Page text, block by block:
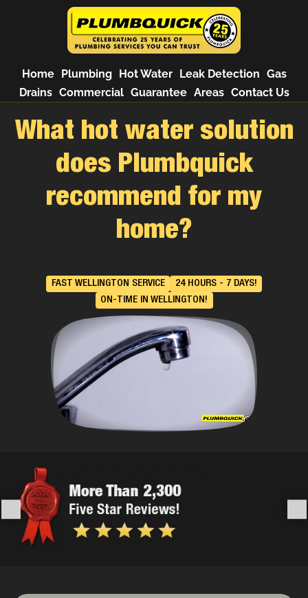
Home Plumbing Hot Water Leak Detection Gas
Drains Commercial Guarantee Areas Contact Us
What hot water solution
does Plumbquick
recommend for my
home?
FAST WELLINGTON SERVICE
24 HOURS - 7 DAYS!
ON-TIME IN WELLINGTON!